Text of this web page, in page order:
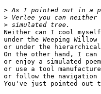
>
>
>
Neither can I cool
under the Weeping
or under the hierarchical
On the other hand, I can
or enjoy a simulated
or use a tool
or follow the navigation
You've just pointed out